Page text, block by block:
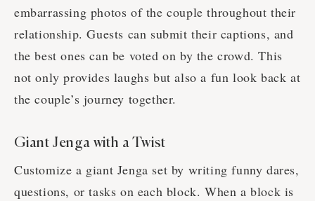
embarrassing photos of the couple throughout their
relationship. Guests can submit their captions, and
the best ones can be voted on by the crowd. This
not only provides laughs but also a fun look back at
the couple’s journey together.
Giant Jenga with a Twist
Customize a giant Jenga set by writing funny dares,
questions, or tasks on each block. When a block is